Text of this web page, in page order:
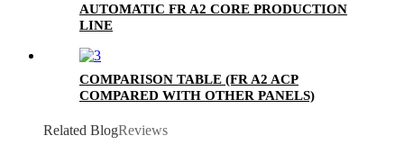
AUTOMATIC FR A2 CORE PRODUCTION
LINE
COMPARISON TABLE (FR A2 ACP
COMPARED WITH OTHER PANELS)
Related BlogReviews